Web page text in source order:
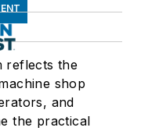
reflects the
shop
and
the practical